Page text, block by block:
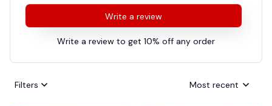
Write a review
Write a review to get 10% off any order
Filters Most recent